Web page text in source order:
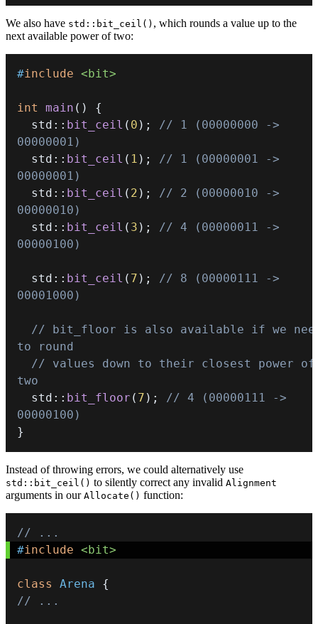
We also have std::bit_ceil() , which rounds a value up to the
next available power of two:
#include <bit>
int main ( )
{
  std
:: bit_ceil ( 0 ) ;
// 1 (00000000 ->
00000001)
  std
:: bit_ceil ( 1 ) ;
// 1 (00000001 ->
00000001)
  std
:: bit_ceil ( 2 ) ;
// 2 (00000010 ->
00000010)
  std
:: bit_ceil ( 3 ) ;
// 4 (00000011 ->
00000100)
  std
:: bit_ceil ( 7 ) ;
// 8 (00000111 ->
00001000)
// bit_floor is also available if we
to round
// values down to their closest power of
two
  std
:: bit_floor ( 7 ) ;
// 4 (00000111 ->
00000100)
}
Instead of throwing errors, we could alternatively use
std::bit_ceil() to silently correct any invalid Alignment
arguments in our Allocate() function:
// ...
#include <bit>
class Arena
{
// ...